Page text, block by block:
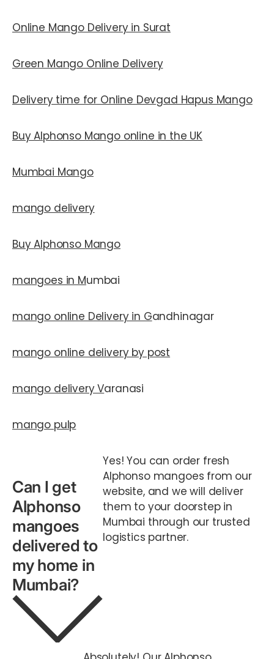
Online Mango Delivery in Surat
Green Mango Online Delivery
Delivery time for Online Devgad Hapus Mango
Buy Alphonso Mango online in the UK
Mumbai Mango
mango delivery
Buy Alphonso Mango
mangoes in Mumbai
mango online Delivery in Gandhinagar
mango online delivery by post
mango delivery Varanasi
mango pulp
Can I get
Alphonso
mangoes
delivered to
my home in
Mumbai?
Yes! You can order fresh
Alphonso mangoes from our
website, and we will deliver
them to your doorstep in
Mumbai through our trusted
logistics partner.